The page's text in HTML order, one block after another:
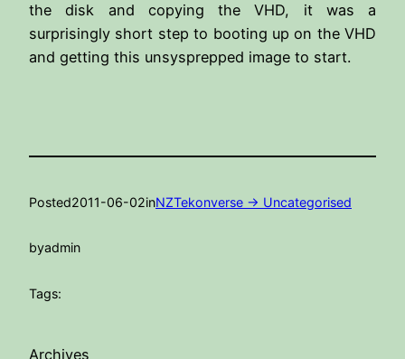
the disk and copying the VHD, it was a
surprisingly short step to booting up on the VHD
and getting this unsysprepped image to start.
Posted2011-06-02inNZTekonverse -> Uncategorised
byadmin
Tags:
Archives